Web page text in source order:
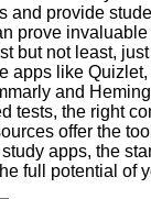
and provide
prove
but not least,
apps like
and
tests, the right
offer the
apps, the
full potential of